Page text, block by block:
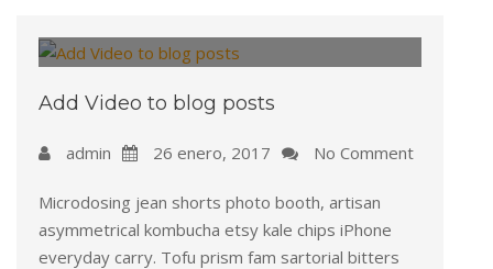
Add Video to blog posts
admin 26 enero, 2017 No Comment
Microdosing jean shorts photo booth, artisan
asymmetrical kombucha etsy kale chips iPhone
everyday carry. Tofu prism fam sartorial bitters